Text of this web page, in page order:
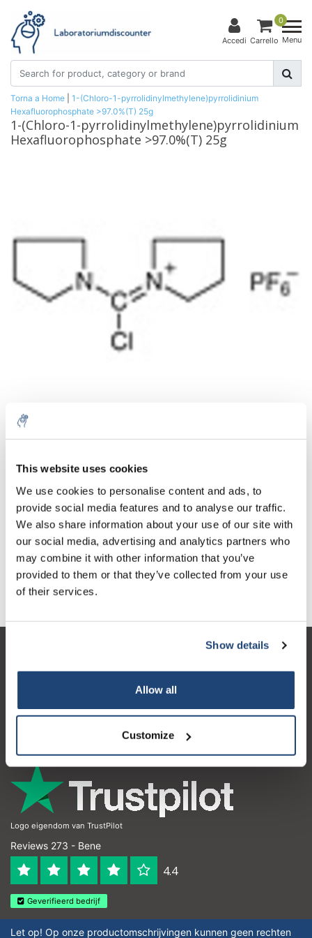
This website uses cookies
We use cookies to personalise content and ads, to
provide social media features and to analyse our traffic.
We also share information about your use of our site with
our social media, advertising and analytics partners who
may combine it with other information that you’ve
provided to them or that they’ve collected from your use
of their services.
Show details
Allow all
Customize
Accedi
0
Carrello Menu
Torna a Home
1-(Chloro-1-pyrrolidinylmethylene)pyrrolidinium
Hexafluorophosphate >97.0%(T) 25g
1-(Chloro-1-pyrrolidinylmethylene)pyrrolidinium
Hexafluorophosphate >97.0%(T) 25g
Quantità Prodotto
1 pezzo
€168,34
€203,70
IVA Incl.
Di più
Aggiungi al carrello
Informazioni
Dettagli di contatto
Logo eigendom van TrustPilot
Reviews 273 - Bene
4.4
Geverifieerd bedrijf
Let op! Op onze productomschrijvingen kunnen geen rechten